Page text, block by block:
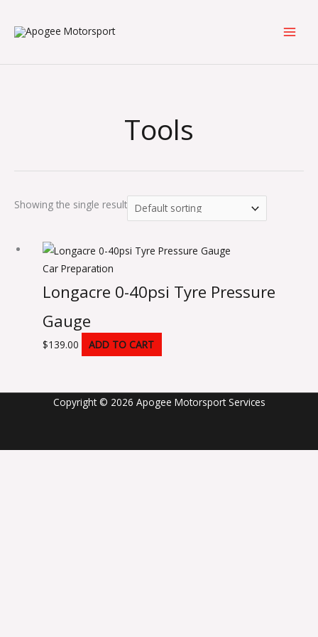
Tools
Showing the single result
Car Preparation
Longacre 0-40psi Tyre Pressure
Gauge
$139.00 ADD TO CART
Copyright © 2026 Apogee Motorsport Services